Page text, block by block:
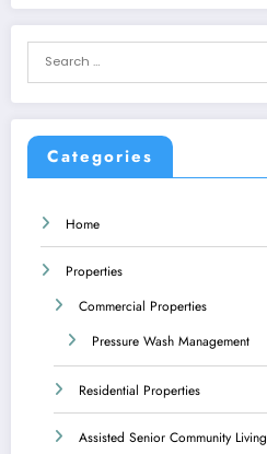
Categories
Home
Properties
Commercial Properties
Pressure Wash Management
Residential Properties
Assisted Senior Community Living